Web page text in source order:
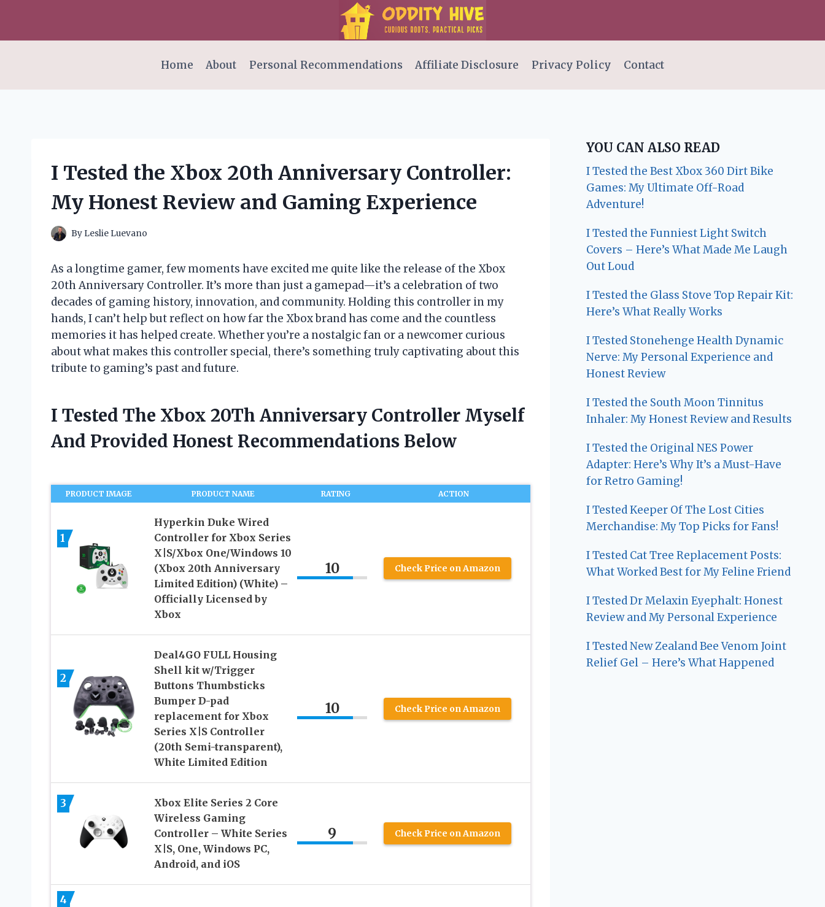
content
Home
About Personal Recommendations Affiliate Disclosure Privacy Policy Contact
I Tested the Xbox 20th Anniversary Controller:
My Honest Review and Gaming Experience
By Leslie Luevano
As a longtime gamer, few moments have excited me quite like the release of the Xbox
20th Anniversary Controller. It’s more than just a gamepad—it’s a celebration of two
decades of gaming history, innovation, and community. Holding this controller in my
hands, I can’t help but reflect on how far the Xbox brand has come and the countless
memories it has helped create. Whether you’re a nostalgic fan or a newcomer curious
about what makes this controller special, there’s something truly captivating about this
tribute to gaming’s past and future.
I Tested The Xbox 20Th Anniversary Controller Myself
And Provided Honest Recommendations Below
PRODUCT IMAGE PRODUCT NAME RATING ACTION
1
Hyperkin Duke Wired
Controller for Xbox Series
X|S/Xbox One/Windows 10
(Xbox 20th Anniversary
Limited Edition) (White) –
Officially Licensed by
Xbox
10 Check Price on Amazon
2
Deal4GO FULL Housing
Shell kit w/Trigger
Buttons Thumbsticks
Bumper D-pad
replacement for Xbox
Series X|S Controller
(20th Semi-transparent),
White Limited Edition
10 Check Price on Amazon
3
Xbox Elite Series 2 Core
Wireless Gaming
Controller – White Series
X|S, One, Windows PC,
Android, and iOS
9 Check Price on Amazon
4
YOU CAN ALSO READ
I Tested the Best Xbox 360 Dirt Bike
Games: My Ultimate Off-Road
Adventure!
I Tested the Funniest Light Switch
Covers – Here’s What Made Me Laugh
Out Loud
I Tested the Glass Stove Top Repair Kit:
Here’s What Really Works
I Tested Stonehenge Health Dynamic
Nerve: My Personal Experience and
Honest Review
I Tested the South Moon Tinnitus
Inhaler: My Honest Review and Results
I Tested the Original NES Power
Adapter: Here’s Why It’s a Must-Have
for Retro Gaming!
I Tested Keeper Of The Lost Cities
Merchandise: My Top Picks for Fans!
I Tested Cat Tree Replacement Posts:
What Worked Best for My Feline Friend
I Tested Dr Melaxin Eyephalt: Honest
Review and My Personal Experience
I Tested New Zealand Bee Venom Joint
Relief Gel – Here’s What Happened